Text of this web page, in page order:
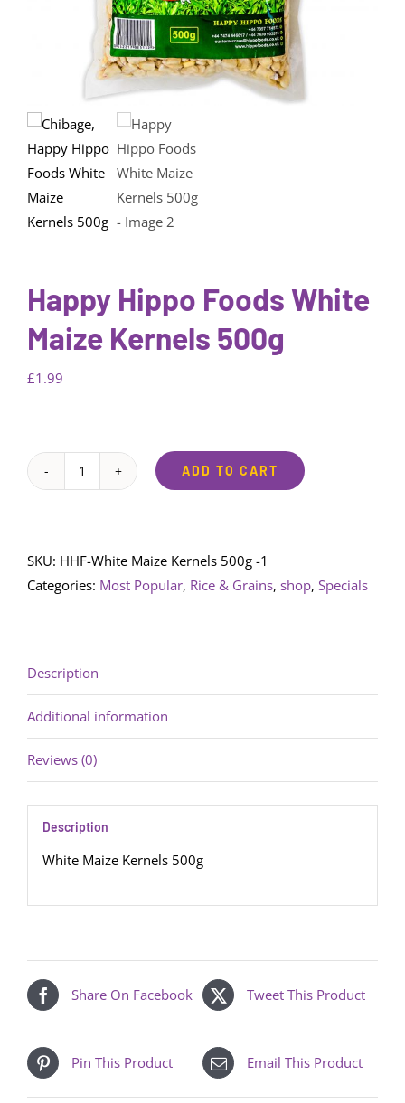
Happy Hippo Foods White
Maize Kernels 500g
£1.99
Happy
White
Maize
ADD TO CART
SKU: HHF-White Maize Kernels 500g -1
Categories: Most Popular, Rice & Grains, shop, Specials
Description
Additional information
Reviews (0)
Description
White Maize Kernels 500g
Share On Facebook Tweet This Product
Pin This Product Email This Product